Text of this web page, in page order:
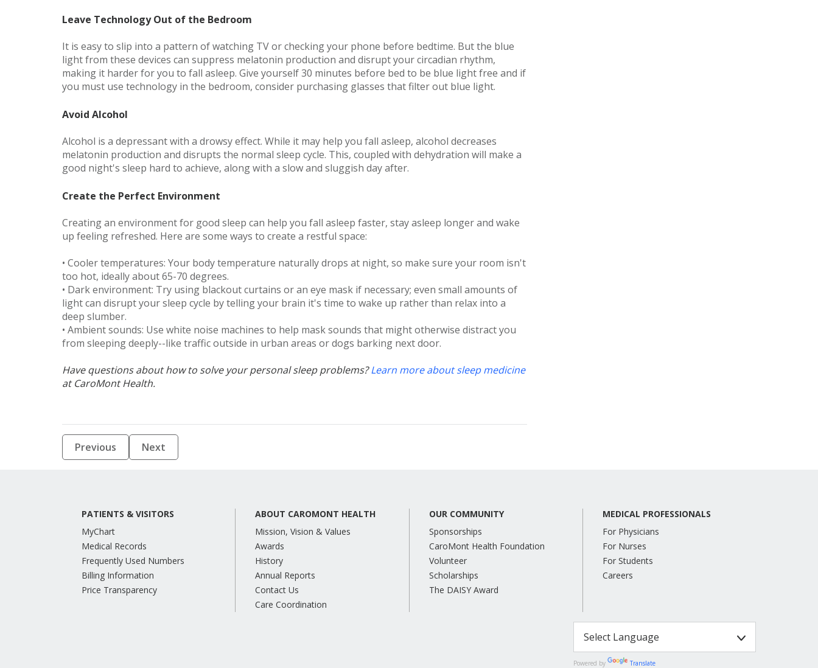
Leave Technology Out of the Bedroom
It is easy to slip into a pattern of watching TV or checking your phone before bedtime. But the blue
light from these devices can suppress melatonin production and disrupt your circadian rhythm,
making it harder for you to fall asleep. Give yourself 30 minutes before bed to be blue light free and if
you must use technology in the bedroom, consider purchasing glasses that filter out blue light.
Avoid Alcohol
Alcohol is a depressant with a drowsy effect. While it may help you fall asleep, alcohol decreases
melatonin production and disrupts the normal sleep cycle. This, coupled with dehydration will make a
good night's sleep hard to achieve, along with a slow and sluggish day after.
Create the Perfect Environment
Creating an environment for good sleep can help you fall asleep faster, stay asleep longer and wake
up feeling refreshed. Here are some ways to create a restful space:
• Cooler temperatures: Your body temperature naturally drops at night, so make sure your room isn't
too hot, ideally about 65-70 degrees.
• Dark environment: Try using blackout curtains or an eye mask if necessary; even small amounts of
light can disrupt your sleep cycle by telling your brain it's time to wake up rather than relax into a
deep slumber.
• Ambient sounds: Use white noise machines to help mask sounds that might otherwise distract you
from sleeping deeply--like traffic outside in urban areas or dogs barking next door.
Have questions about how to solve your personal sleep problems?Learn more about sleep medicine
at CaroMont Health.
Previous Next
PATIENTS & VISITORS
MyChart
Medical Records
Frequently Used Numbers
Billing Information
Price Transparency
ABOUT CAROMONT HEALTH
Mission, Vision & Values
Awards
History
Annual Reports
Contact Us
Care Coordination
OUR COMMUNITY
Sponsorships
CaroMont Health Foundation
Volunteer
Scholarships
The DAISY Award
MEDICAL PROFESSIONALS
For Physicians
For Nurses
For Students
Careers
Powered by Translate